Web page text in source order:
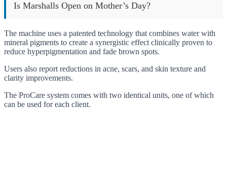
Is Marshalls Open on Mother’s Day?
The machine uses a patented technology that combines water with
mineral pigments to create a synergistic effect clinically proven to
reduce hyperpigmentation and fade brown spots.
Users also report reductions in acne, scars, and skin texture and
clarity improvements.
The ProCare system comes with two identical units, one of which
can be used for each client.